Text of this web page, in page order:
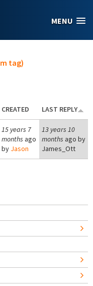
MENU
tag)
CREATED LAST REPLY
15 years 7
months ago
by Jason
13 years 10
months ago by
James_Ott